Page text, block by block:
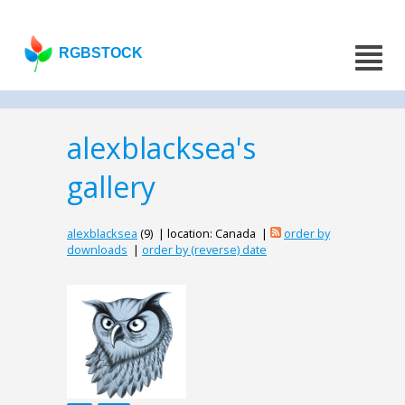
RGBSTOCK
alexblacksea's
gallery
alexblacksea (9) | location: Canada |
order by
downloads | order by (reverse) date